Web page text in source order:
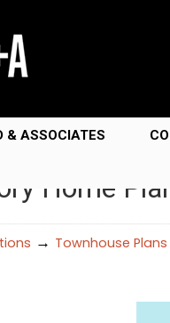
& ASSOCIATES
Home
→ Townhouse Plans